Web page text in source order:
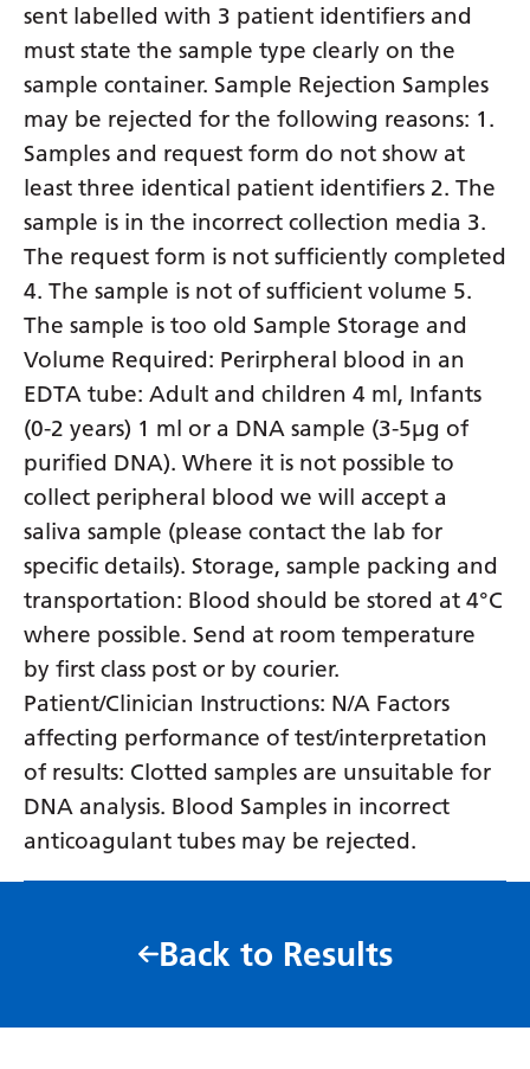
Urdu
Uzbek
Vietnamese
Welsh
Xhosa
Yiddish
Yoruba
Zulu
sent labelled with 3 patient identifiers and
must state the sample type clearly on the
sample container. Sample Rejection Samples
may be rejected for the following reasons: 1.
Samples and request form do not show at
least three identical patient identifiers 2. The
sample is in the incorrect collection media 3.
The request form is not sufficiently completed
4. The sample is not of sufficient volume 5.
The sample is too old Sample Storage and
Volume Required: Perirpheral blood in an
EDTA tube: Adult and children 4 ml, Infants
(0-2 years) 1 ml or a DNA sample (3-5µg of
purified DNA). Where it is not possible to
collect peripheral blood we will accept a
saliva sample (please contact the lab for
specific details). Storage, sample packing and
transportation: Blood should be stored at 4°C
where possible. Send at room temperature
by first class post or by courier.
Patient/Clinician Instructions: N/A Factors
affecting performance of test/interpretation
of results: Clotted samples are unsuitable for
DNA analysis. Blood Samples in incorrect
anticoagulant tubes may be rejected.
Back to Results